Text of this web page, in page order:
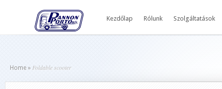
Kezdőlap Rólunk Szolgáltatások
Home » Foldable scooter